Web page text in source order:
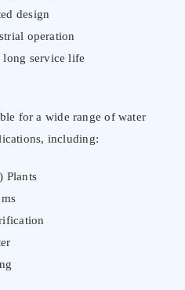
design
operation
long service life
for a wide range of water
including:
Plants